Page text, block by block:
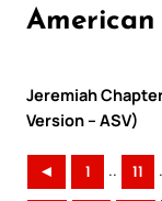
Jeremiah
Version – ASV)
◄ 1 .. 11